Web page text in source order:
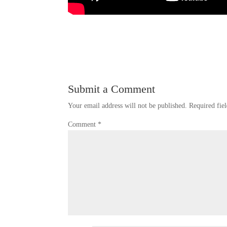
Submit a Comment
Your email address will not be published. Required
Comment *